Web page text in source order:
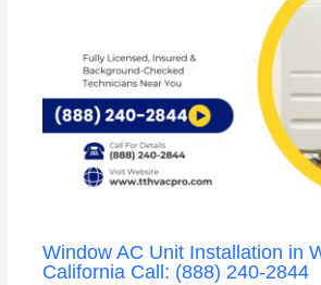
Window AC Unit Installation in
California Call: (888) 240-2844